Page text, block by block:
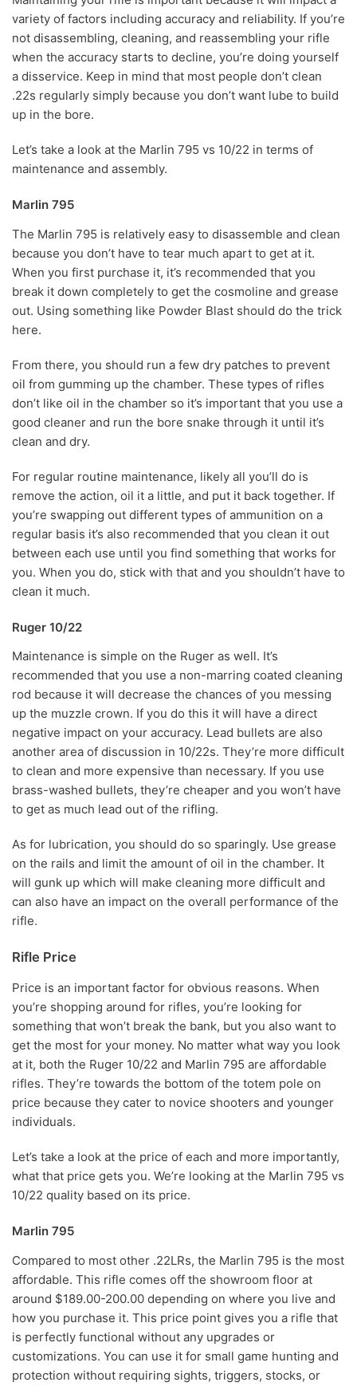
variety of factors including accuracy and reliability. If you’re
not disassembling, cleaning, and reassembling your rifle
when the accuracy starts to decline, you’re doing yourself
a disservice. Keep in mind that most people don’t clean
.22s regularly simply because you don’t want lube to build
up in the bore.
Let’s take a look at the Marlin 795 vs 10/22 in terms of
maintenance and assembly.
Marlin 795
The Marlin 795 is relatively easy to disassemble and clean
because you don’t have to tear much apart to get at it.
When you first purchase it, it’s recommended that you
break it down completely to get the cosmoline and grease
out. Using something like Powder Blast should do the trick
here.
From there, you should run a few dry patches to prevent
oil from gumming up the chamber. These types of rifles
don’t like oil in the chamber so it’s important that you use a
good cleaner and run the bore snake through it until it’s
clean and dry.
For regular routine maintenance, likely all you’ll do is
remove the action, oil it a little, and put it back together. If
you’re swapping out different types of ammunition on a
regular basis it’s also recommended that you clean it out
between each use until you find something that works for
you. When you do, stick with that and you shouldn’t have to
clean it much.
Ruger 10/22
Maintenance is simple on the Ruger as well. It’s
recommended that you use a non-marring coated cleaning
rod because it will decrease the chances of you messing
up the muzzle crown. If you do this it will have a direct
negative impact on your accuracy. Lead bullets are also
another area of discussion in 10/22s. They’re more difficult
to clean and more expensive than necessary. If you use
brass-washed bullets, they’re cheaper and you won’t have
to get as much lead out of the rifling.
As for lubrication, you should do so sparingly. Use grease
on the rails and limit the amount of oil in the chamber. It
will gunk up which will make cleaning more difficult and
can also have an impact on the overall performance of the
rifle.
Rifle Price
Price is an important factor for obvious reasons. When
you’re shopping around for rifles, you’re looking for
something that won’t break the bank, but you also want to
get the most for your money. No matter what way you look
at it, both the Ruger 10/22 and Marlin 795 are affordable
rifles. They’re towards the bottom of the totem pole on
price because they cater to novice shooters and younger
individuals.
Let’s take a look at the price of each and more importantly,
what that price gets you. We’re looking at the Marlin 795 vs
10/22 quality based on its price.
Marlin 795
Compared to most other .22LRs, the Marlin 795 is the most
affordable. This rifle comes off the showroom floor at
around $189.00-200.00 depending on where you live and
how you purchase it. This price point gives you a rifle that
is perfectly functional without any upgrades or
customizations. You can use it for small game hunting and
protection without requiring sights, triggers, stocks, or